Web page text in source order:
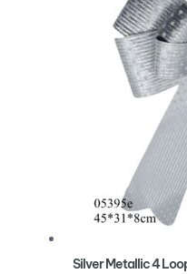
Silver Metallic 4